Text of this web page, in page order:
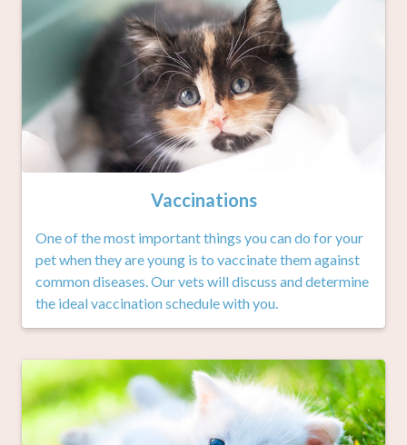
Vaccinations
One of the most important things you can do for your
pet when they are young is to vaccinate them against
common diseases. Our vets will discuss and determine
the ideal vaccination schedule with you.